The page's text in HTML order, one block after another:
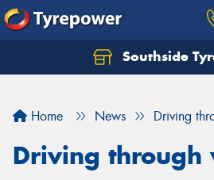
Southside
Home News Driving
Driving through
Let us know what you need,
Your details